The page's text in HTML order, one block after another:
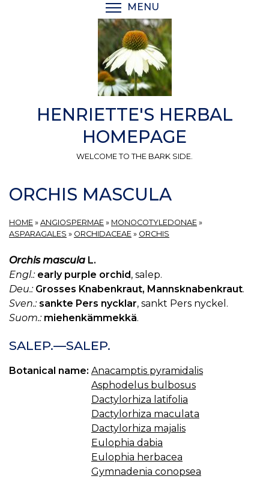
MENU
HENRIETTE'S HERBAL
HOMEPAGE
WELCOME TO THE BARK SIDE.
ORCHIS MASCULA
HOME » ANGIOSPERMAE » MONOCOTYLEDONAE »
ASPARAGALES » ORCHIDACEAE » ORCHIS
Orchis mascula L.
Engl.: early purple orchid, salep.
Deu.: Grosses Knabenkraut, Mannsknabenkraut.
Sven.: sankte Pers nycklar, sankt Pers nyckel.
Suom.: miehenkämmekkä.
SALEP.—SALEP.
Botanical name: Anacamptis pyramidalis
Asphodelus bulbosus
Dactylorhiza latifolia
Dactylorhiza maculata
Dactylorhiza majalis
Eulophia dabia
Eulophia herbacea
Gymnadenia conopsea